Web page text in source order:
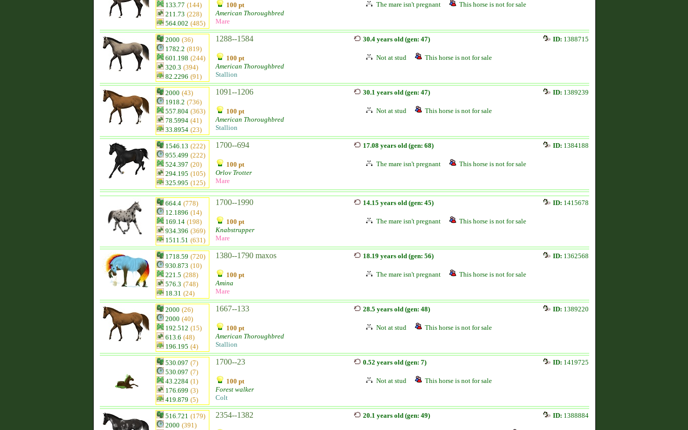
133.77 (144)
211.73 (228)
564.002 (485)
100 pt
American Thoroughbred
Mare
The mare isn't pregnant This horse is not for sale
2000 (36)
1782.2 (819)
601.198 (244)
320.3 (394)
82.2296 (91)
1288--1584
100 pt
American Thoroughbred
Stallion
30.4 years old (gen: 47) ID: 1388715
Not at stud This horse is not for sale
2000 (43)
1918.2 (736)
557.804 (363)
78.5994 (41)
33.8954 (23)
1091--1206
100 pt
American Thoroughbred
Stallion
30.1 years old (gen: 47) ID: 1389239
Not at stud This horse is not for sale
1546.13 (222)
955.499 (222)
524.397 (20)
294.195 (105)
325.995 (125)
1700--694
100 pt
Orlov Trotter
Mare
17.08 years old (gen: 68) ID: 1384188
The mare isn't pregnant This horse is not for sale
664.4 (778)
12.1896 (14)
169.14 (198)
934.396 (369)
1511.51 (631)
1700--1990
100 pt
Knabstrupper
Mare
14.15 years old (gen: 45) ID: 1415678
The mare isn't pregnant This horse is not for sale
1718.59 (720)
930.873 (10)
221.5 (288)
576.3 (748)
18.31 (24)
1380--1790 maxos
100 pt
Amina
Mare
18.19 years old (gen: 56) ID: 1362568
The mare isn't pregnant This horse is not for sale
2000 (26)
2000 (40)
192.512 (15)
613.6 (48)
196.195 (4)
1667--133
100 pt
American Thoroughbred
Stallion
28.5 years old (gen: 48) ID: 1389220
Not at stud This horse is not for sale
530.097 (7)
530.097 (7)
43.2284 (1)
176.699 (3)
419.879 (5)
1700--23
100 pt
Forest walker
Colt
0.52 years old (gen: 7) ID: 1419725
Not at stud This horse is not for sale
516.721 (179)
2000 (391)
2354--1382 20.1 years old (gen: 49) ID: 1388884